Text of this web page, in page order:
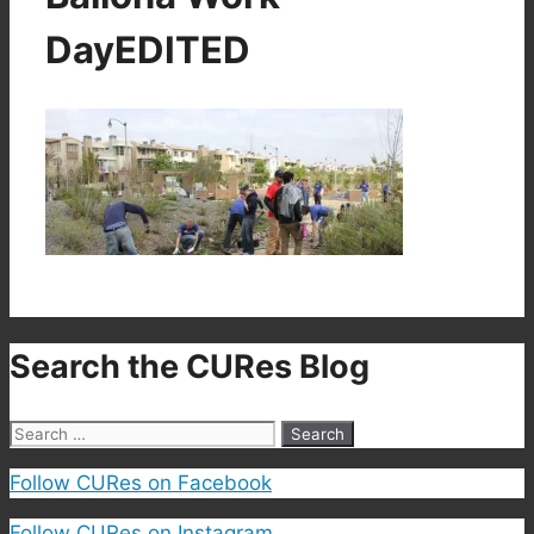
DayEDITED
Search the CURes Blog
Search
Follow CURes on Facebook